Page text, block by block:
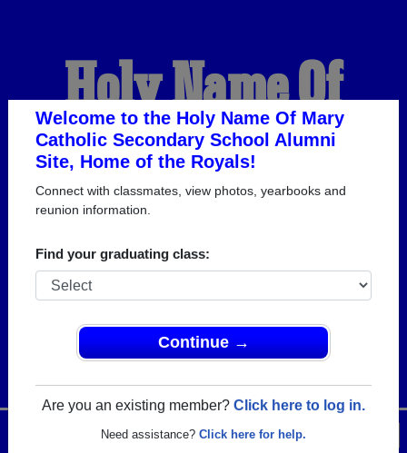
Welcome to the Holy Name Of Mary
Catholic Secondary School Alumni
Connect with classmates, view photos, yearbooks and
Find your graduating class:
Continue →
Holy Name Of
Mary Catholic
Secondary School
Alumni
HOME OF THE ROYALS
Login